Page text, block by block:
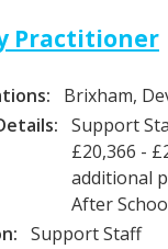
Practitioner
Brixham,
Salary
Support
£20,366 -
additional
After
Support Staff